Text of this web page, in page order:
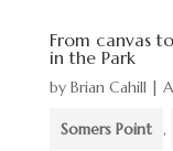
From canvas
in the Park
by Brian Cahill|
Somers Point ,